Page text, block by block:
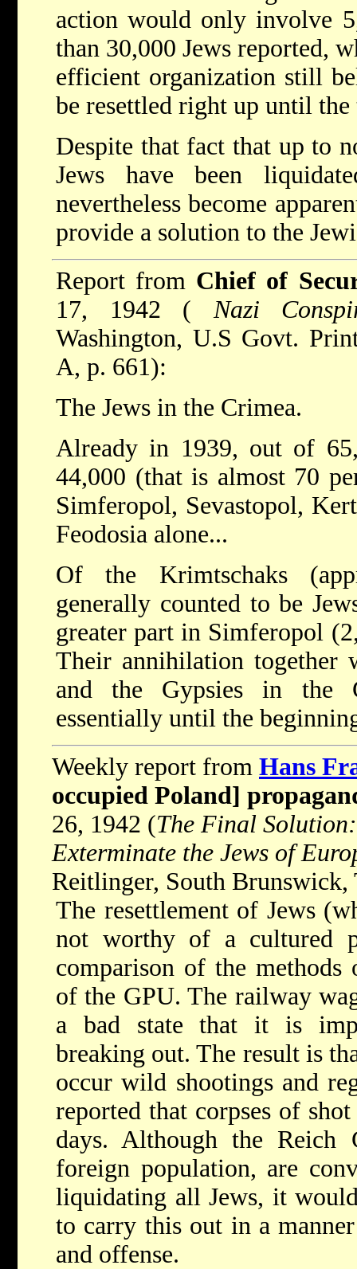
action would only involve
than 30,000 Jews reported,
efficient organization still
be resettled right up until
Despite that fact that up to
Jews have been
nevertheless become
provide a solution to the
Report from Chief of
17, 1942 ( Nazi
Washington, U.S Govt.
A, p. 661):
The Jews in the Crimea.
Already in 1939, out of
44,000 (that is almost 70
Simferopol, Sevastopol,
Feodosia alone...
Of the Krimtschaks
generally counted to be
greater part in Simferopol
Their annihilation together
and the Gypsies in the
essentially until the
Weekly report from Hans
occupied Poland]
26, 1942 (The Final
Exterminate the Jews of
Reitlinger, South
The resettlement of Jews
not worthy of a cultured
comparison of the methods
of the GPU. The railway
a bad state that it is
breaking out. The result is
occur wild shootings and
reported that corpses of
days. Although the Reich
foreign population, are
liquidating all Jews, it
to carry this out in a manner
and offense.